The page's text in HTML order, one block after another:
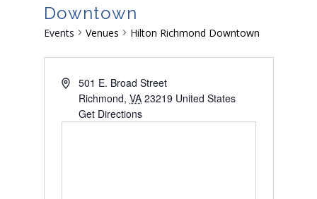
Downtown
Events Venues Hilton Richmond Downtown
501 E. Broad Street
Richmond, VA 23219 United States
Get Directions